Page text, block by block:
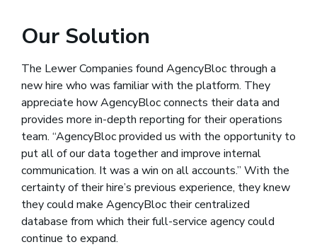
Our Solution
The Lewer Companies found AgencyBloc through a
new hire who was familiar with the platform. They
appreciate how AgencyBloc connects their data and
provides more in-depth reporting for their operations
team. “AgencyBloc provided us with the opportunity to
put all of our data together and improve internal
communication. It was a win on all accounts.” With the
certainty of their hire’s previous experience, they knew
they could make AgencyBloc their centralized
database from which their full-service agency could
continue to expand.